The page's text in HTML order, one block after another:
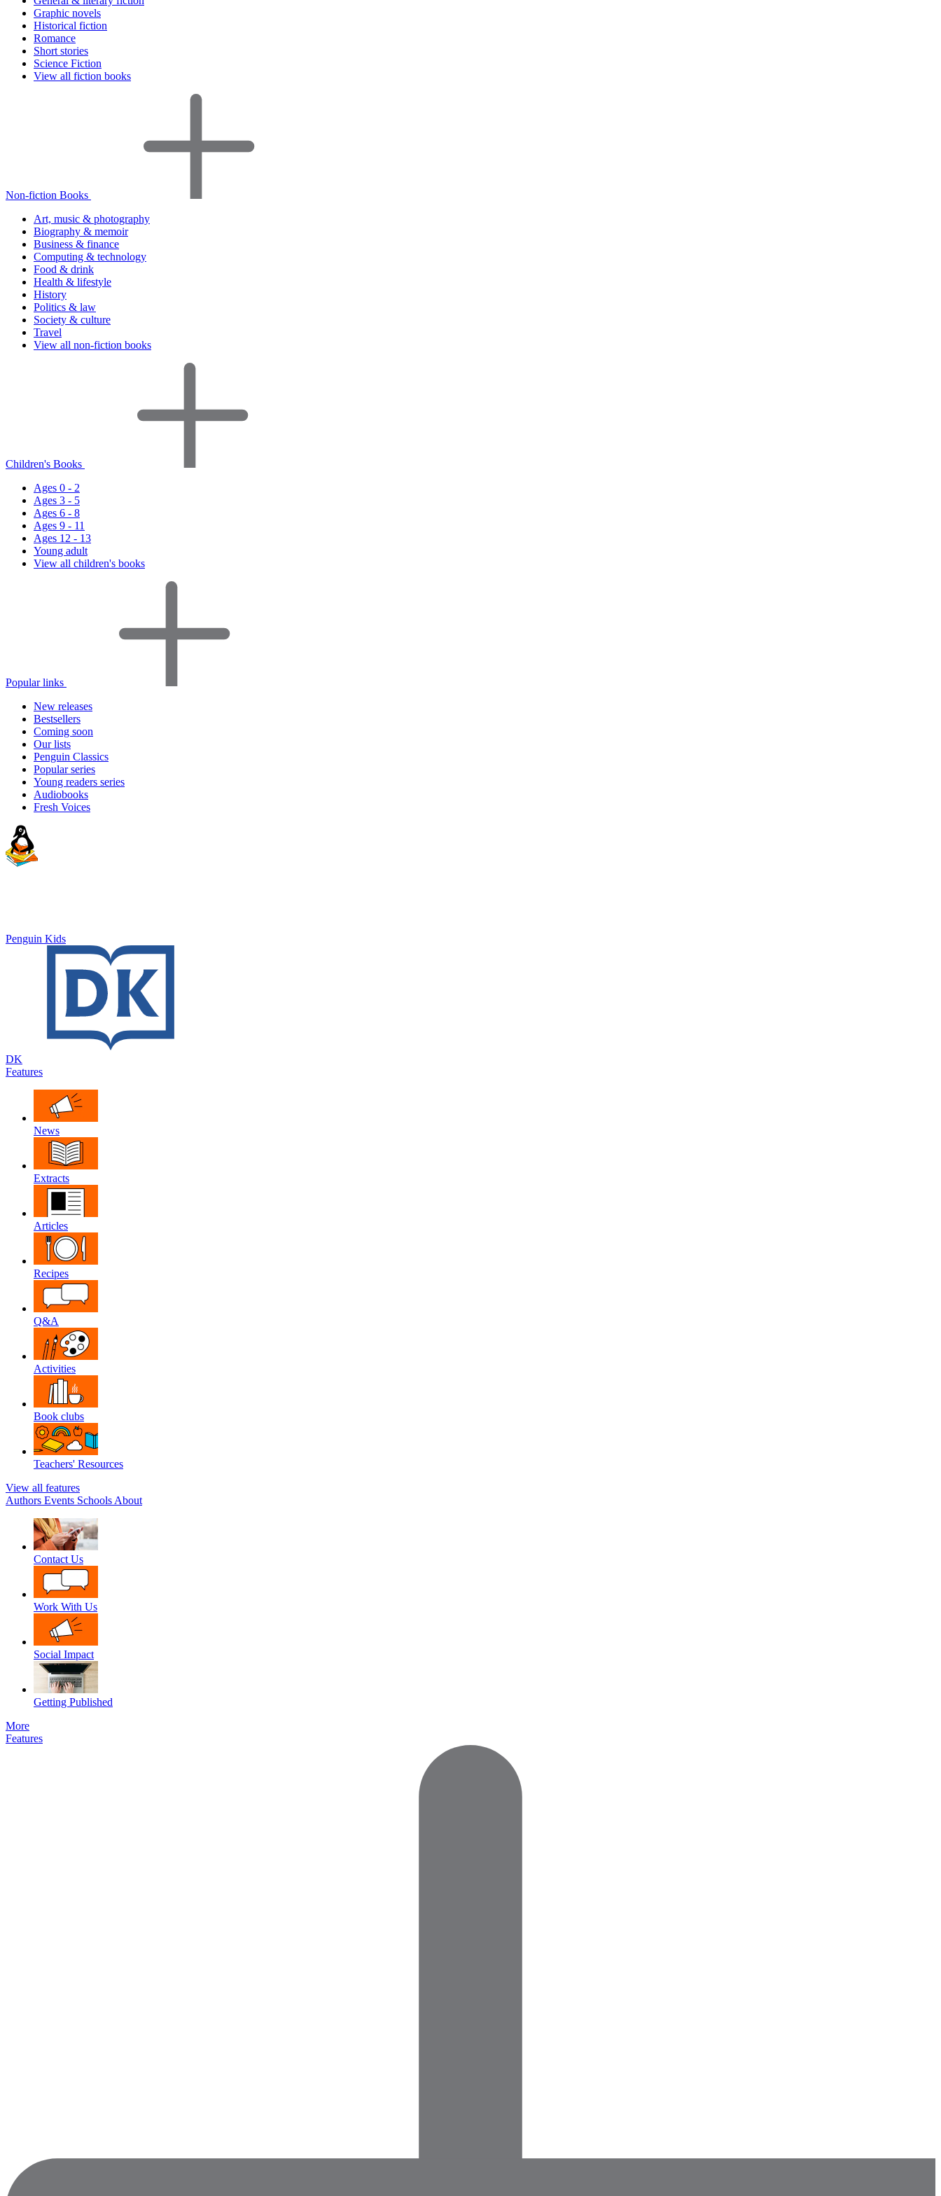
Graphic novels
Historical fiction
Romance
Short stories
Science Fiction
View all fiction books
Non-fiction Books
Art, music & photography
Biography & memoir
Business & finance
Computing & technology
Food & drink
Health & lifestyle
History
Politics & law
Society & culture
Travel
View all non-fiction books
Children's Books
Ages 0 - 2
Ages 3 - 5
Ages 6 - 8
Ages 9 - 11
Ages 12 - 13
Young adult
View all children's books
Popular links
New releases
Bestsellers
Coming soon
Our lists
Penguin Classics
Popular series
Young readers series
Audiobooks
Fresh Voices
Penguin Kids
DK
Features
News
Extracts
Articles
Recipes
Q&A
Activities
Book clubs
Teachers' Resources
View all features
Authors Events Schools About
Contact Us
Work With Us
Social Impact
Getting Published
More
Features